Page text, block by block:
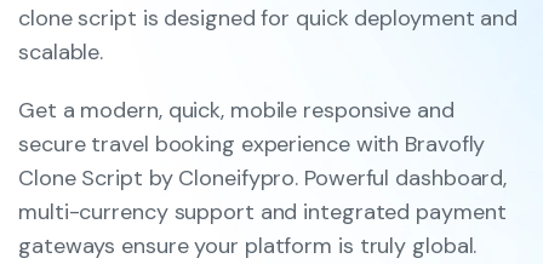
clone script is designed for quick deployment and
scalable.
Get a modern, quick, mobile responsive and
secure travel booking experience with Bravofly
Clone Script by Cloneifypro. Powerful dashboard,
multi-currency support and integrated payment
gateways ensure your platform is truly global.